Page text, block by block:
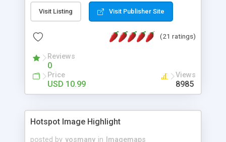
Features: More ready to use samples (15 sample
project included) New Auto generate your
Vertical Or Horizontal Drop Down Menu . You can
Support. Multi Level Support. Icon Images
Support. Sounds Support. Multi Language Support.
Much More.
Visit Listing Visit Publisher Site
(21 ratings)
Reviews
0
Price
USD 10.99
Views
8985
Hotspot Image Highlight
posted by yosmany in
Imagemaps